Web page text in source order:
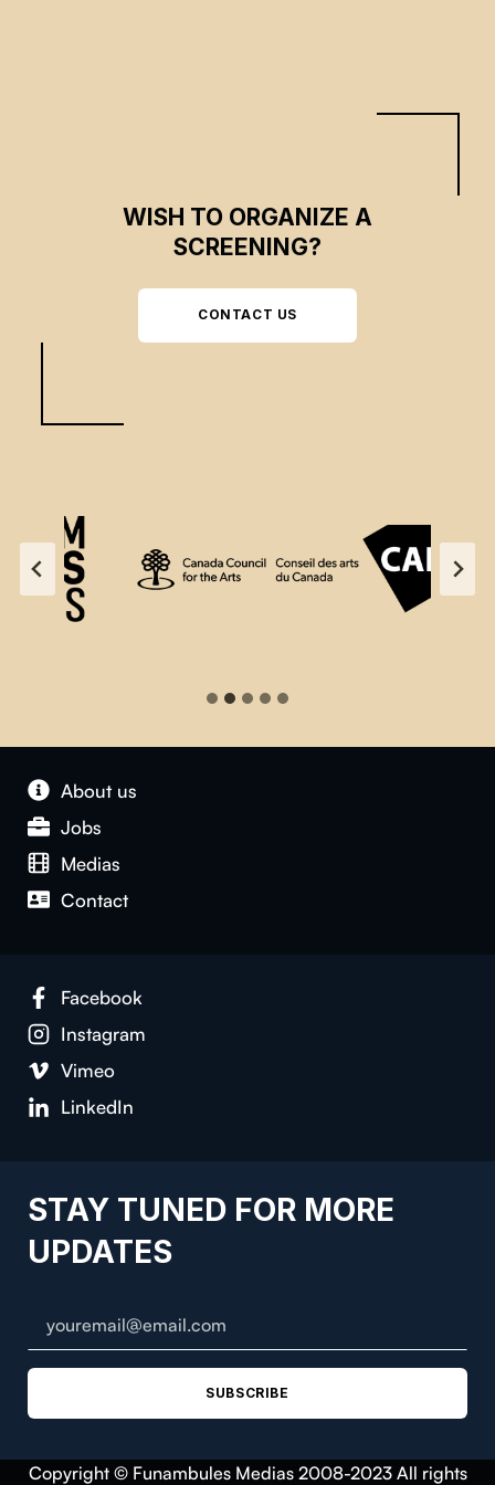
WISH TO ORGANIZE A
SCREENING?
CONTACT US
About us
Jobs
Medias
Contact
Facebook
Instagram
Vimeo
LinkedIn
STAY TUNED FOR MORE
UPDATES
SUBSCRIBE
Copyright © Funambules Medias 2008-2023 All rights